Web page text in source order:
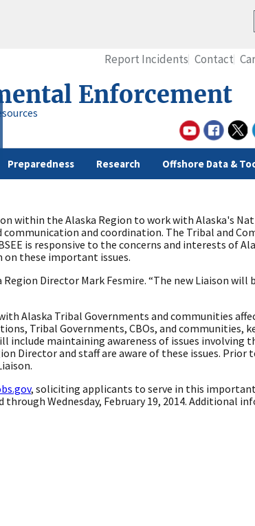
Enforcement
Preparedness Research Offshore Data &
Report Incidents Contact
within the Alaska Region to work with Alaska's
and coordination. The Tribal and
is responsive to the concerns and interests of
these important issues.
Director Mark Fesmire. “The new Liaison
Alaska Tribal Governments and communities
Tribal Governments, CBOs, and communities,
maintaining awareness of issues involving
Director and staff are aware of these issues.
, soliciting applicants to serve in this
Wednesday, February 19, 2014. Additional